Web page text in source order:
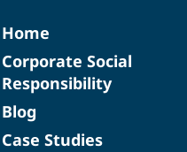
Home
Corporate Social
Responsibility
Blog
Case Studies